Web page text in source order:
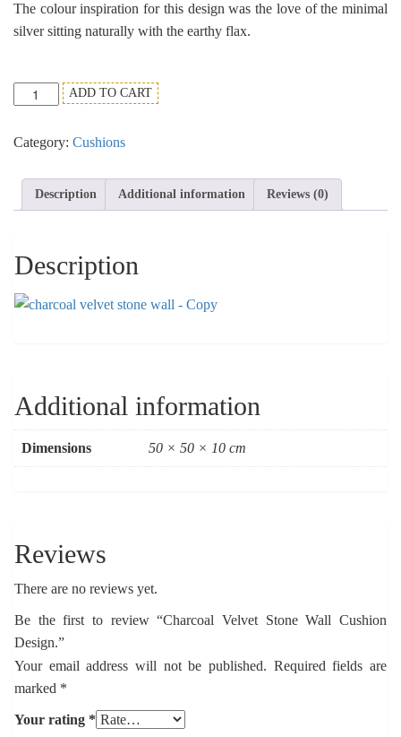
The colour inspiration for this design was the love of the minimal
silver sitting naturally with the earthy flax.
Charcoal
Velvet
Wall
Design.
quantity
ADD TO CART
Category: Cushions
Description Additional information Reviews (0)
Description
Additional information
Dimensions 50 × 50 × 10 cm
Reviews
There are no reviews yet.
Be the first to review “Charcoal Velvet Stone Wall Cushion
Design.”
Your email address will not be published. Required fields are
marked *
Your rating *